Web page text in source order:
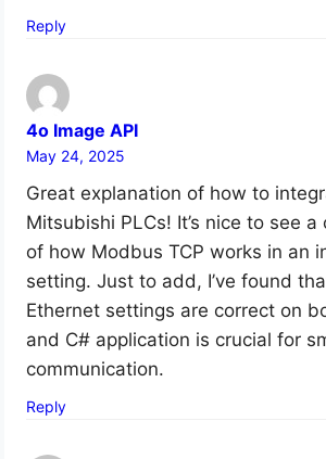
Reply
4o Image API
May 24, 2025
Great explanation of how to
Mitsubishi PLCs! It’s nice to see a
of how Modbus TCP works in an
setting. Just to add, I’ve found
Ethernet settings are correct on
and C# application is crucial for
communication.
Reply